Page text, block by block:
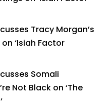
Tracy Morgan’s
‘Isiah Factor
Somali
Not Black on ‘The